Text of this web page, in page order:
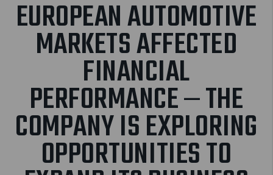
EUROPEAN AUTOMOTIVE
MARKETS AFFECTED
FINANCIAL
PERFORMANCE – THE
COMPANY IS EXPLORING
OPPORTUNITIES TO